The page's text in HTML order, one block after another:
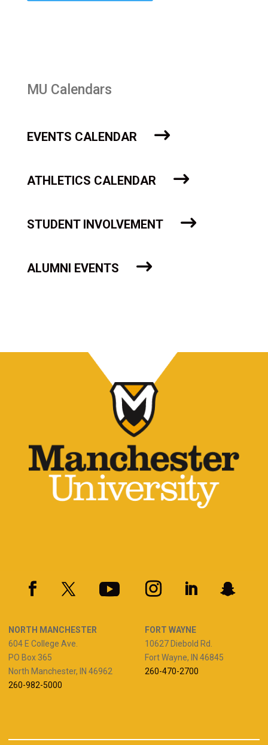
MU Calendars
EVENTS CALENDAR
ATHLETICS CALENDAR
STUDENT INVOLVEMENT
ALUMNI EVENTS
NORTH MANCHESTER
604 E College Ave.
PO Box 365
North Manchester, IN 46962
260-982-5000
FORT WAYNE
10627 Diebold Rd.
Fort Wayne, IN 46845
260-470-2700